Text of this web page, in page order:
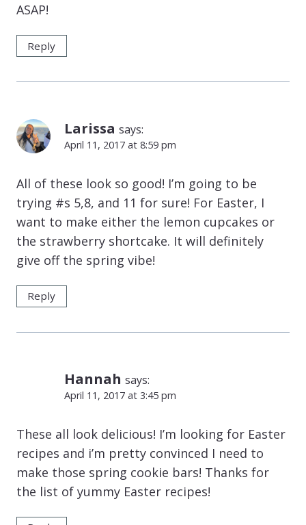
ASAP!
Reply
Larissa says:
April 11, 2017 at 8:59 pm
All of these look so good! I’m going to be
trying #s 5,8, and 11 for sure! For Easter, I
want to make either the lemon cupcakes or
the strawberry shortcake. It will definitely
give off the spring vibe!
Reply
Hannah says:
April 11, 2017 at 3:45 pm
These all look delicious! I’m looking for Easter
recipes and i’m pretty convinced I need to
make those spring cookie bars! Thanks for
the list of yummy Easter recipes!